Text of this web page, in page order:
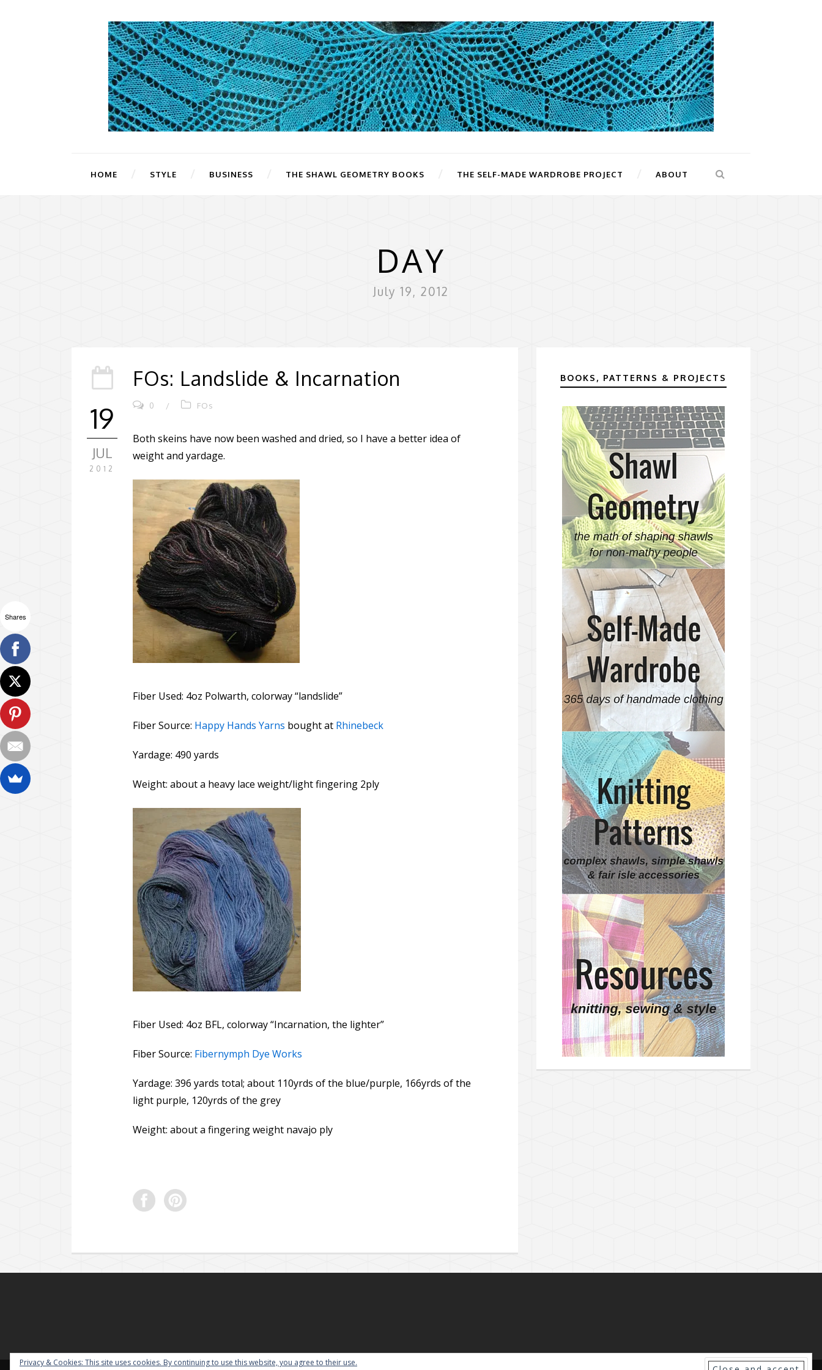
HOME STYLE BUSINESS THE SHAWL GEOMETRY BOOKS THE SELF-MADE WARDROBE PROJECT ABOUT
DAY
July 19, 2012
19
JUL
2012
FOs: Landslide & Incarnation
0 / FOs
Both skeins have now been washed and dried, so I have a better idea of
weight and yardage.
Fiber Used: 4oz Polwarth, colorway “landslide”
Fiber Source: Happy Hands Yarns bought at Rhinebeck
Yardage: 490 yards
Weight: about a heavy lace weight/light fingering 2ply
Fiber Used: 4oz BFL, colorway “Incarnation, the lighter”
Fiber Source: Fibernymph Dye Works
Yardage: 396 yards total; about 110yrds of the blue/purple, 166yrds of the
light purple, 120yrds of the grey
Weight: about a fingering weight navajo ply
BOOKS, PATTERNS & PROJECTS
Privacy & Cookies: This site uses cookies. By continuing to use this website, you agree to their use.
Shares